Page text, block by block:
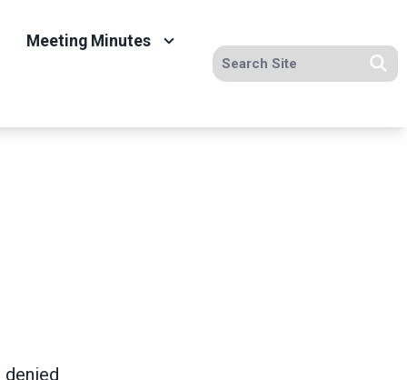
Meeting Minutes
Search site